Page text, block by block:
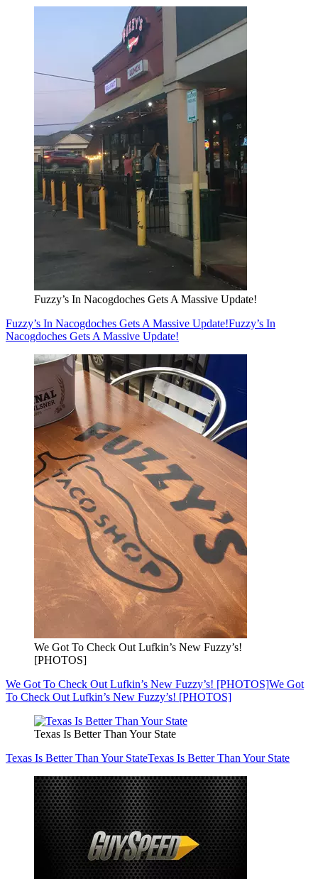
Fuzzy’s In Nacogdoches Gets A Massive Update!
Fuzzy’s In Nacogdoches Gets A Massive Update!Fuzzy’s In
Nacogdoches Gets A Massive Update!
We Got To Check Out Lufkin’s New Fuzzy’s!
[PHOTOS]
We Got To Check Out Lufkin’s New Fuzzy’s! [PHOTOS]We Got
To Check Out Lufkin’s New Fuzzy’s! [PHOTOS]
Texas Is Better Than Your State
Texas Is Better Than Your StateTexas Is Better Than Your State